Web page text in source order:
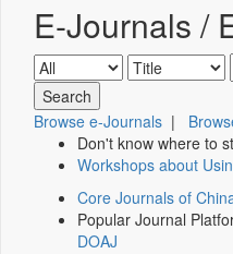
E-Journals /
Browse e-Journals |
Don't know where to
Workshops about
Core Journals of
Popular Journal
DOAJ